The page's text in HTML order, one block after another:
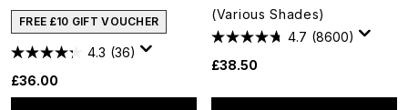
FREE £10 GIFT VOUCHER
4.3 (36)
£36.00
(Various Shades)
4.7 (8600)
£38.50